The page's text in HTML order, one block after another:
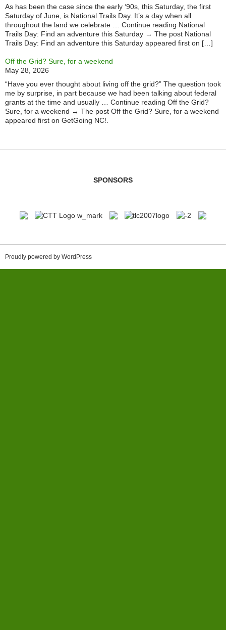
As has been the case since the early ‘90s, this Saturday, the first
Saturday of June, is National Trails Day. It’s a day when all
throughout the land we celebrate … Continue reading National
Trails Day: Find an adventure this Saturday → The post National
Trails Day: Find an adventure this Saturday appeared first on […]
Off the Grid? Sure, for a weekend
May 28, 2026
“Have you ever thought about living off the grid?” The question took
me by surprise, in part because we had been talking about federal
grants at the time and usually … Continue reading Off the Grid?
Sure, for a weekend → The post Off the Grid? Sure, for a weekend
appeared first on GetGoing NC!.
SPONSORS
Proudly powered by WordPress